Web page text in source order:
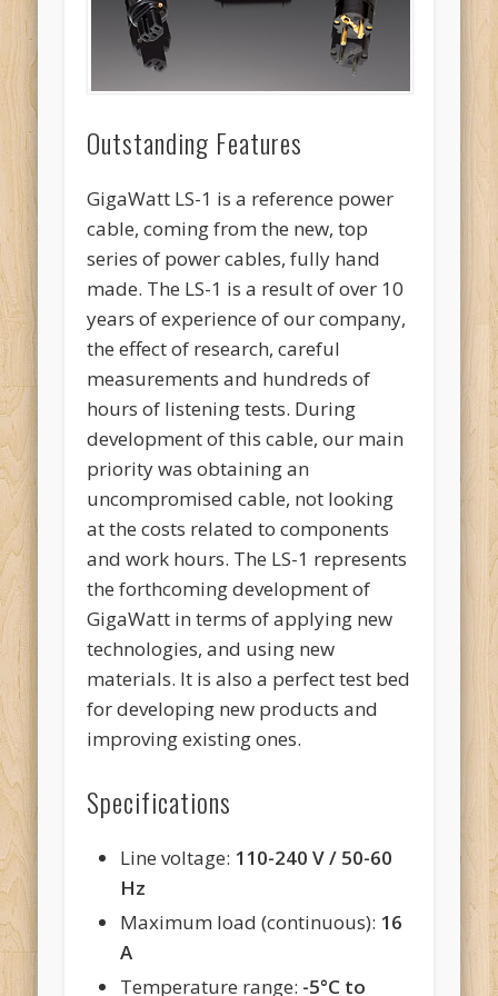
Outstanding Features
GigaWatt LS-1 is a reference power
cable, coming from the new, top
series of power cables, fully hand
made. The LS-1 is a result of over 10
years of experience of our company,
the effect of research, careful
measurements and hundreds of
hours of listening tests. During
development of this cable, our main
priority was obtaining an
uncompromised cable, not looking
at the costs related to components
and work hours. The LS-1 represents
the forthcoming development of
GigaWatt in terms of applying new
technologies, and using new
materials. It is also a perfect test bed
for developing new products and
improving existing ones.
Specifications
Line voltage: 110-240 V / 50-60
Hz
Maximum load (continuous): 16
A
Temperature range: -5°C to